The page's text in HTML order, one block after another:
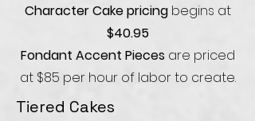
Character Cake pricingbegins at
$40.95
Fondant Accent Pieces are priced
at $85 per hour of labor to create.
Tiered Cakes